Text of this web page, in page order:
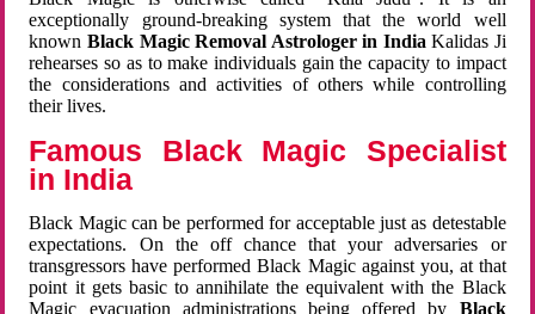
exceptionally ground-breaking system that the world well
known Black Magic Removal Astrologer in IndiaKalidas Ji
rehearses so as to make individuals gain the capacity to impact
the considerations and activities of others while controlling
their lives.
Famous Black Magic Specialist
in India
Black Magic can be performed for acceptable just as detestable
expectations. On the off chance that your adversaries or
transgressors have performed Black Magic against you, at that
point it gets basic to annihilate the equivalent with the Black
Magic evacuation administrations being offered by Black